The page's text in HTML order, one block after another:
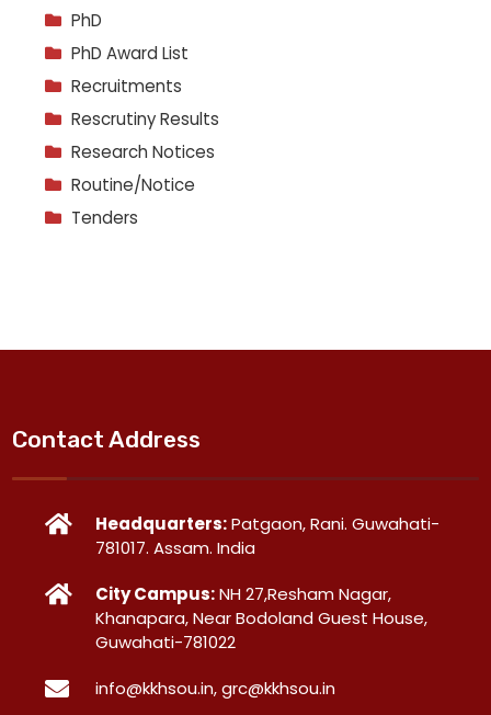
PhD
PhD Award List
Recruitments
Rescrutiny Results
Research Notices
Routine/Notice
Tenders
Contact Address
Headquarters:Patgaon, Rani. Guwahati-
781017. Assam. India
City Campus:NH 27,Resham Nagar,
Khanapara, Near Bodoland Guest House,
Guwahati-781022
info@kkhsou.in, grc@kkhsou.in